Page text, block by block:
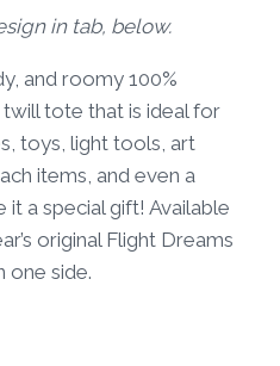
in tab, below.
and roomy 100%
tote that is ideal for
toys, light tools, art
items, and even a
a special gift! Available
original Flight Dreams
one side.